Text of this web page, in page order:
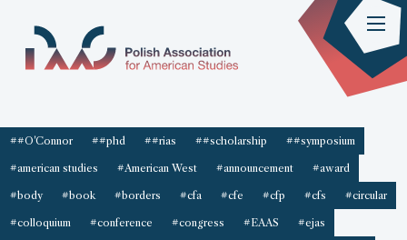
##O'Connor ##phd ##rias ##scholarship ##symposium
#american studies #American West #announcement #award
#body #book #borders #cfa #cfe #cfp #cfs #circular
#colloquium #conference #congress #EAAS #ejas